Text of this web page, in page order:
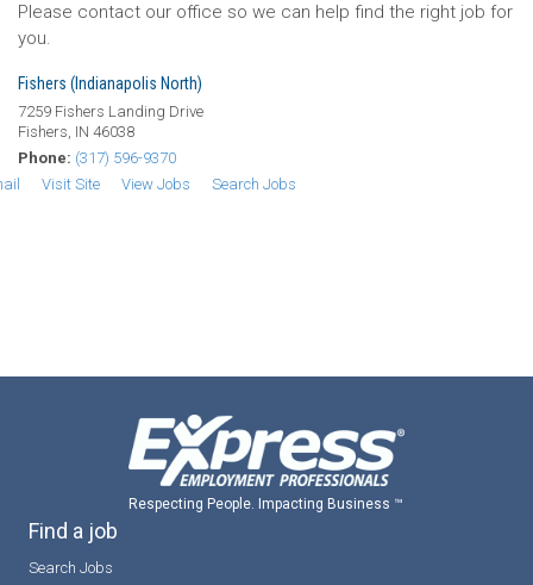
Please contact our office so we can help find the right job for
you.
Fishers (Indianapolis North)
7259 Fishers Landing Drive
Fishers, IN 46038
Phone: (317) 596-9370
Visit Site View Jobs Search Jobs
Respecting People. Impacting Business ™
Find a job
Search Jobs